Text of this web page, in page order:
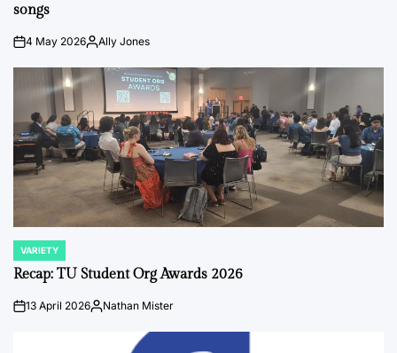
songs
on4 May 2026PostedAlly Jones
POSTED
IN
VARIETY
Recap: TU Student Org Awards 2026
on13 April 2026Posted
Nathan Mister